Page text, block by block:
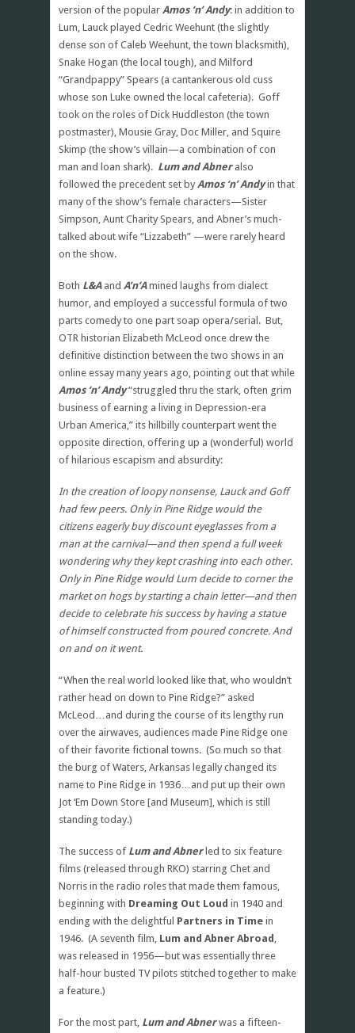
version of the popular Amos ‘n’ Andy: in addition to
Lum, Lauck played Cedric Weehunt (the slightly
dense son of Caleb Weehunt, the town blacksmith),
Snake Hogan (the local tough), and Milford
“Grandpappy” Spears (a cantankerous old cuss
whose son Luke owned the local cafeteria). Goff
took on the roles of Dick Huddleston (the town
postmaster), Mousie Gray, Doc Miller, and Squire
Skimp (the show’s villain—a combination of con
man and loan shark). Lum and Abneralso
followed the precedent set by Amos ‘n’ Andyin that
many of the show’s female characters—Sister
Simpson, Aunt Charity Spears, and Abner’s much-
talked about wife “Lizzabeth” —were rarely heard
on the show.
Both L&Aand A’n’Amined laughs from dialect
humor, and employed a successful formula of two
parts comedy to one part soap opera/serial. But,
OTR historian Elizabeth McLeod once drew the
definitive distinction between the two shows in an
online essay many years ago, pointing out that while
Amos ‘n’ Andy“struggled thru the stark, often grim
business of earning a living in Depression-era
Urban America,” its hillbilly counterpart went the
opposite direction, offering up a (wonderful) world
of hilarious escapism and absurdity:
In the creation of loopy nonsense, Lauck and Goff
had few peers. Only in Pine Ridge would the
citizens eagerly buy discount eyeglasses from a
man at the carnival—and then spend a full week
wondering why they kept crashing into each other.
Only in Pine Ridge would Lum decide to corner the
market on hogs by starting a chain letter—and then
decide to celebrate his success by having a statue
of himself constructed from poured concrete. And
on and on it went.
“When the real world looked like that, who wouldn’t
rather head on down to Pine Ridge?” asked
McLeod…and during the course of its lengthy run
over the airwaves, audiences made Pine Ridge one
of their favorite fictional towns. (So much so that
the burg of Waters, Arkansas legally changed its
name to Pine Ridge in 1936…and put up their own
Jot ‘Em Down Store [and Museum], which is still
standing today.)
The success of Lum and Abnerled to six feature
films (released through RKO) starring Chet and
Norris in the radio roles that made them famous,
beginning with Dreaming Out Loud in 1940 and
ending with the delightful Partners in Time in
1946. (A seventh film, Lum and Abner Abroad ,
was released in 1956—but was essentially three
half-hour busted TV pilots stitched together to make
a feature.)
For the most part, Lum and Abnerwas a fifteen-